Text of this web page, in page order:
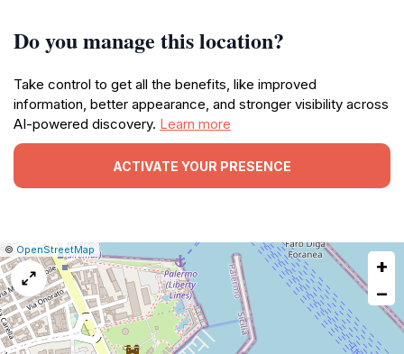
Do you manage this location?
Take control to get all the benefits, like improved
information, better appearance, and stronger visibility across
AI-powered discovery. Learn more
ACTIVATE YOUR PRESENCE
Leaflet
|© OpenStreetMap|Report
a
map
issue
+
−